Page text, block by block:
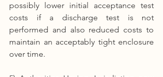
possibly lower initial acceptance test
costs if a discharge test is not
performed and also reduced costs to
maintain an acceptably tight enclosure
over time.